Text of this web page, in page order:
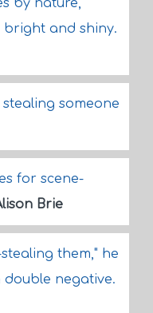
by nature,
bright and shiny.
someone
for scene-
Brie
them," he
double negative.